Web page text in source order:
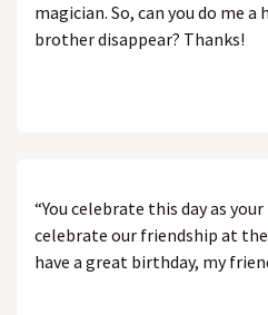
magician. So, can you do me
brother disappear? Thanks!
“You celebrate this day as
celebrate our friendship at
have a great birthday, my